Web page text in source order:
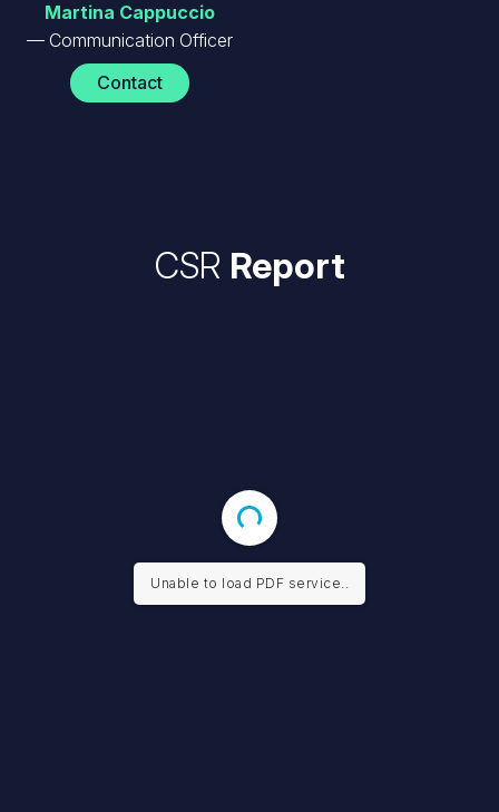
Martina Cappuccio
Communication Officer
Contact
CSR Report
Unable to load PDF service..